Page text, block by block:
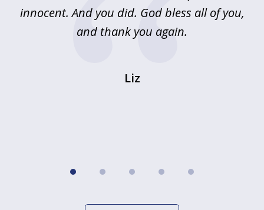
innocent. And you did. God bless all of you,
and thank you again.
Liz